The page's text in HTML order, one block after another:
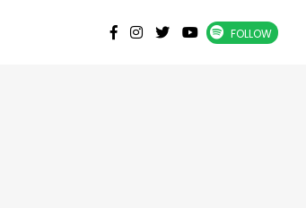
FOLLOW